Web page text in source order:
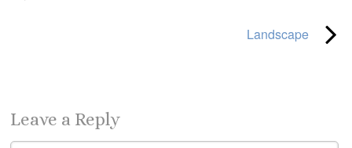
Landscape
Leave a Reply